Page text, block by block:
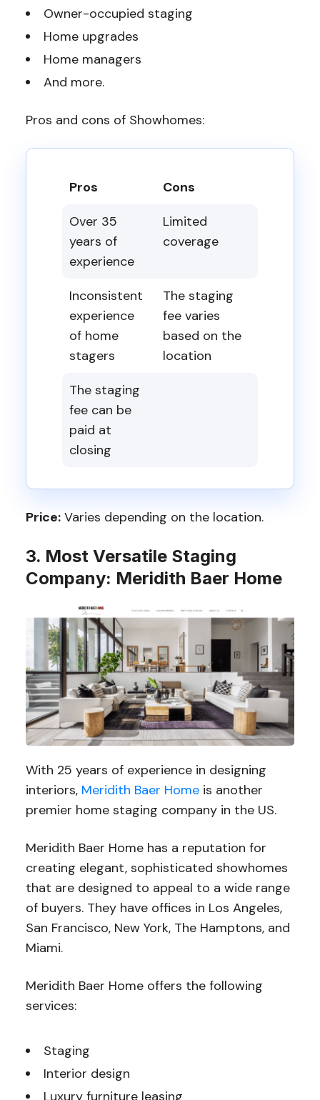
Owner-occupied staging
Home upgrades
Home managers
And more.
Pros and cons of Showhomes:
Pros
Cons
Over 35
years of
experience
Limited
coverage
Inconsistent
experience
of home
stagers
The staging
fee varies
based on the
location
The staging
fee can be
paid at
closing
Price:Varies depending on the location.
3. Most Versatile Staging
Company: Meridith Baer Home
With 25 years of experience in designing
interiors, Meridith Baer Homeis another
premier home staging company in the US.
Meridith Baer Home has a reputation for
creating elegant, sophisticated showhomes
that are designed to appeal to a wide range
of buyers. They have offices in Los Angeles,
San Francisco, New York, The Hamptons, and
Miami.
Meridith Baer Home offers the following
services:
Staging
Interior design
Luxury furniture leasing